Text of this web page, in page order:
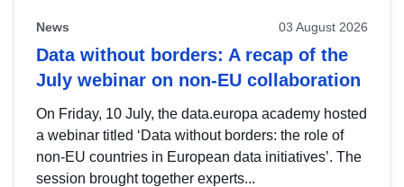
News 03 August 2026
Data without borders: A recap of the
July webinar on non-EU collaboration
On Friday, 10 July, the data.europa academy hosted
a webinar titled ‘Data without borders: the role of
non-EU countries in European data initiatives’. The
session brought together experts...